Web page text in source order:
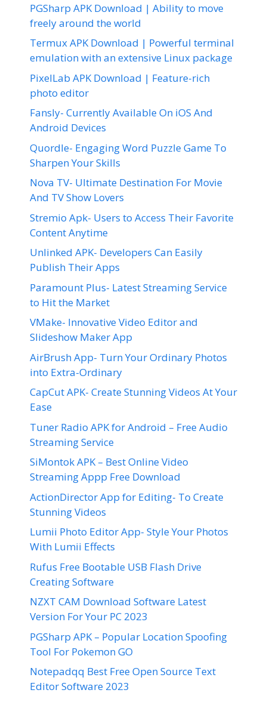
PGSharp APK Download | Ability to move
freely around the world
Termux APK Download | Powerful terminal
emulation with an extensive Linux package
PixelLab APK Download | Feature-rich
photo editor
Fansly- Currently Available On iOS And
Android Devices
Quordle- Engaging Word Puzzle Game To
Sharpen Your Skills
Nova TV- Ultimate Destination For Movie
And TV Show Lovers
Stremio Apk- Users to Access Their Favorite
Content Anytime
Unlinked APK- Developers Can Easily
Publish Their Apps
Paramount Plus- Latest Streaming Service
to Hit the Market
VMake- Innovative Video Editor and
Slideshow Maker App
AirBrush App- Turn Your Ordinary Photos
into Extra-Ordinary
CapCut APK- Create Stunning Videos At Your
Ease
Tuner Radio APK for Android – Free Audio
Streaming Service
SiMontok APK – Best Online Video
Streaming Appp Free Download
ActionDirector App for Editing- To Create
Stunning Videos
Lumii Photo Editor App- Style Your Photos
With Lumii Effects
Rufus Free Bootable USB Flash Drive
Creating Software
NZXT CAM Download Software Latest
Version For Your PC 2023
PGSharp APK – Popular Location Spoofing
Tool For Pokemon GO
Notepadqq Best Free Open Source Text
Editor Software 2023